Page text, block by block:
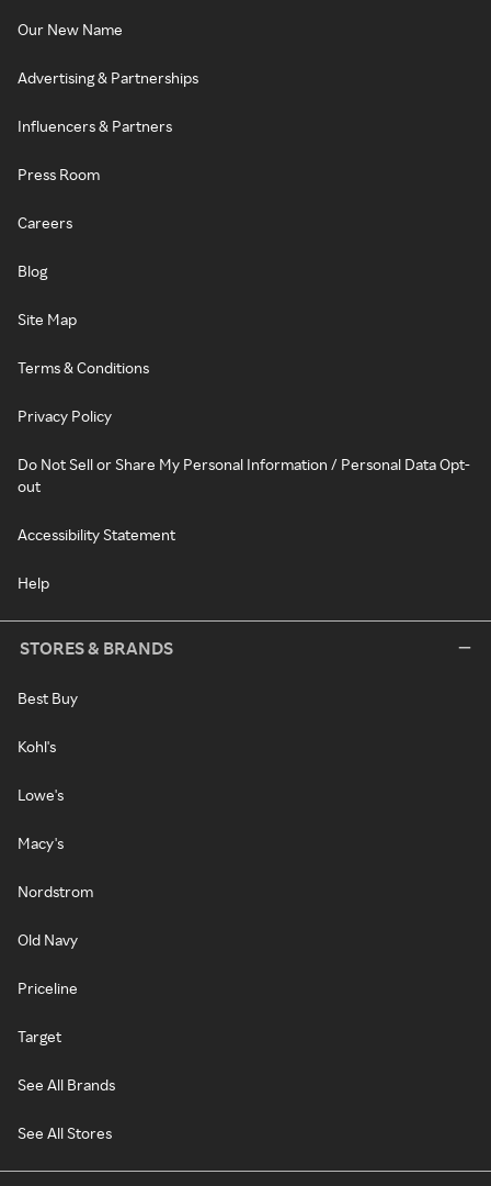
Our New Name
Advertising & Partnerships
Influencers & Partners
Press Room
Careers
Blog
Site Map
Terms & Conditions
Privacy Policy
Do Not Sell or Share My Personal Information / Personal Data Opt-
out
Accessibility Statement
Help
STORES & BRANDS
Best Buy
Kohl's
Lowe's
Macy's
Nordstrom
Old Navy
Priceline
Target
See All Brands
See All Stores